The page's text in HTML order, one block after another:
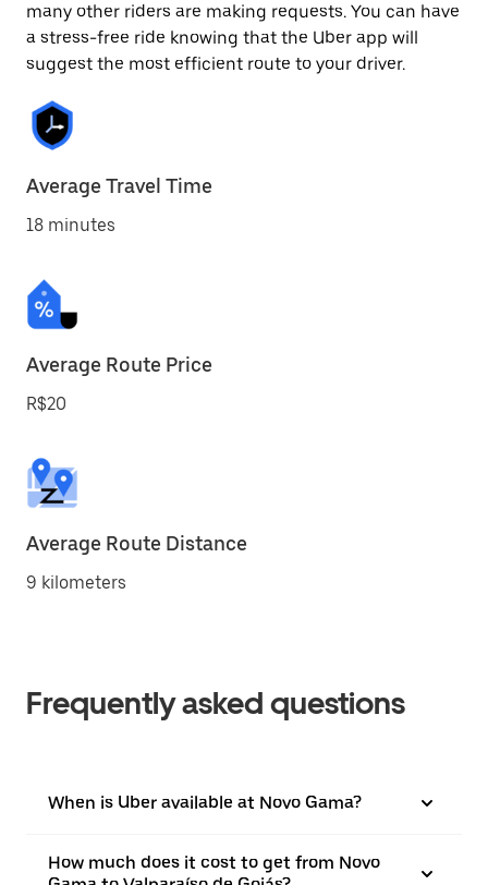
many other riders are making requests. You can have
a stress-free ride knowing that the Uber app will
suggest the most efficient route to your driver.
Average Travel Time
18 minutes
Average Route Price
R$20
Average Route Distance
9 kilometers
Frequently asked questions
When is Uber available at Novo Gama?
How much does it cost to get from Novo